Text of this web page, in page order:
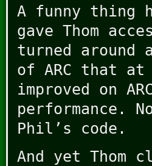
A funny thing
gave Thom
turned around
of ARC that
improved on
performance.
Phil’s code.
And yet Thom